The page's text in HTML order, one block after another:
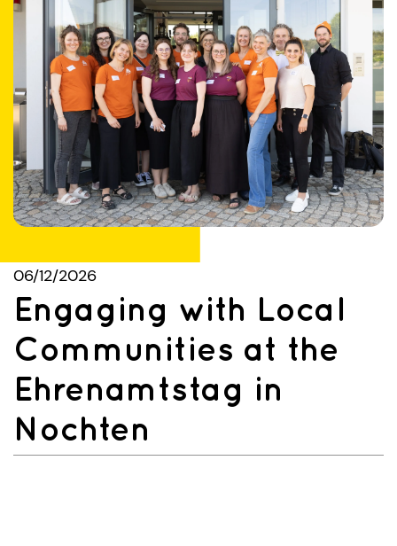
06/12/2026
Engaging with Local
Communities at the
Ehrenamtstag in
Nochten